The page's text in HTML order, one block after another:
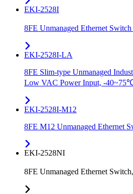
EKI-2528I
8FE Unmanaged Ethernet
EKI-2528I-LA
8FE Slim-type Unmanaged
Low VAC Power Input, -
EKI-2528I-M12
8FE M12 Unmanaged Ethernet
EKI-2528NI
8FE Unmanaged Ethernet